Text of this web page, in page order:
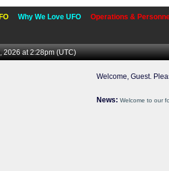
Why We Love UFO Operations &
2026 at 2:28pm(UTC)
Welcome, Guest.
News: Welcome to our